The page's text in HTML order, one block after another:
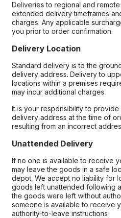
Deliveries to regional and
extended delivery timeframes
charges. Any applicable
you prior to order confirmation.
Delivery Location
Standard delivery is to the
delivery address. Delivery to
locations within a premises
may incur additional charges.
It is your responsibility to
delivery address at the time of
resulting from an incorrect
Unattended Delivery
If no one is available to receive
may leave the goods in a safe
depot. We accept no liability for
goods left unattended following
the goods were left without
someone is available to receive
authority-to-leave instructions